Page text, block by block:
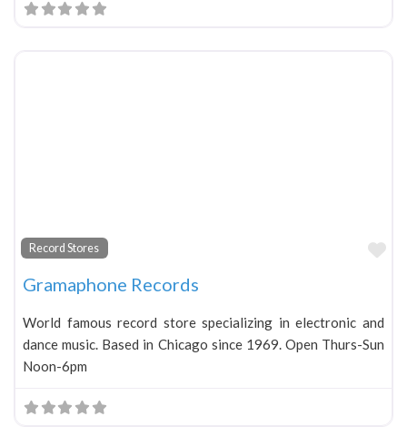
Record Stores
Gramaphone Records
World famous record store specializing in electronic and
dance music. Based in Chicago since 1969. Open Thurs-Sun
Noon-6pm